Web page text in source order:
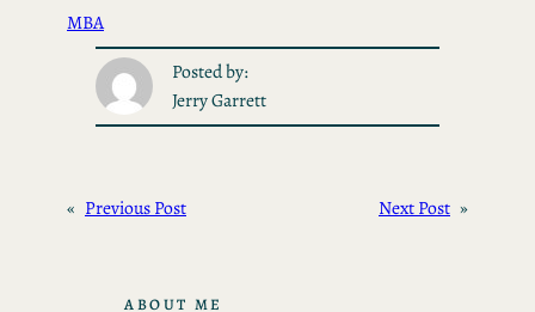
MBA
Posted by:
Jerry Garrett
« Previous Post Next Post »
ABOUT ME